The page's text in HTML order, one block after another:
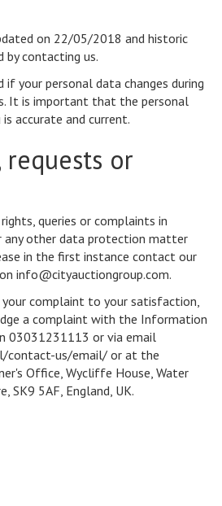
on 22/05/2018 and historic
by contacting us.
if your personal data changes during
It is important that the personal
accurate and current.
requests or
queries or complaints in
other data protection matter
in the first instance contact our
info@cityauctiongroup.com.
complaint to your satisfaction,
a complaint with the Information
03031231113 or via email
contact-us/email/ or at the
Office, Wycliffe House, Water
SK9 5AF, England, UK.